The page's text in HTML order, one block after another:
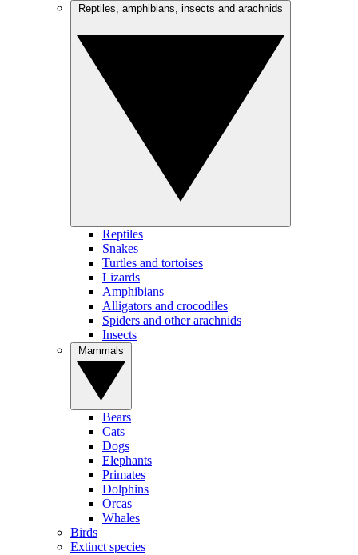
Reptiles
Snakes
Turtles and tortoises
Lizards
Amphibians
Alligators and crocodiles
Spiders and other arachnids
Insects
Bears
Cats
Dogs
Elephants
Primates
Dolphins
Orcas
Whales
Birds
Extinct species